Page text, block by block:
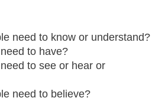
need to know or understand?
to have?
to see or hear or
need to believe?